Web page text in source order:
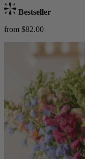
Bestseller
from $82.00